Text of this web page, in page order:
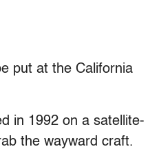
put at the California
in 1992 on a satellite-
the wayward craft.